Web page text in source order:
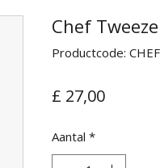
Chef
Productcode:
£ 27,00Prijs
Aantal *